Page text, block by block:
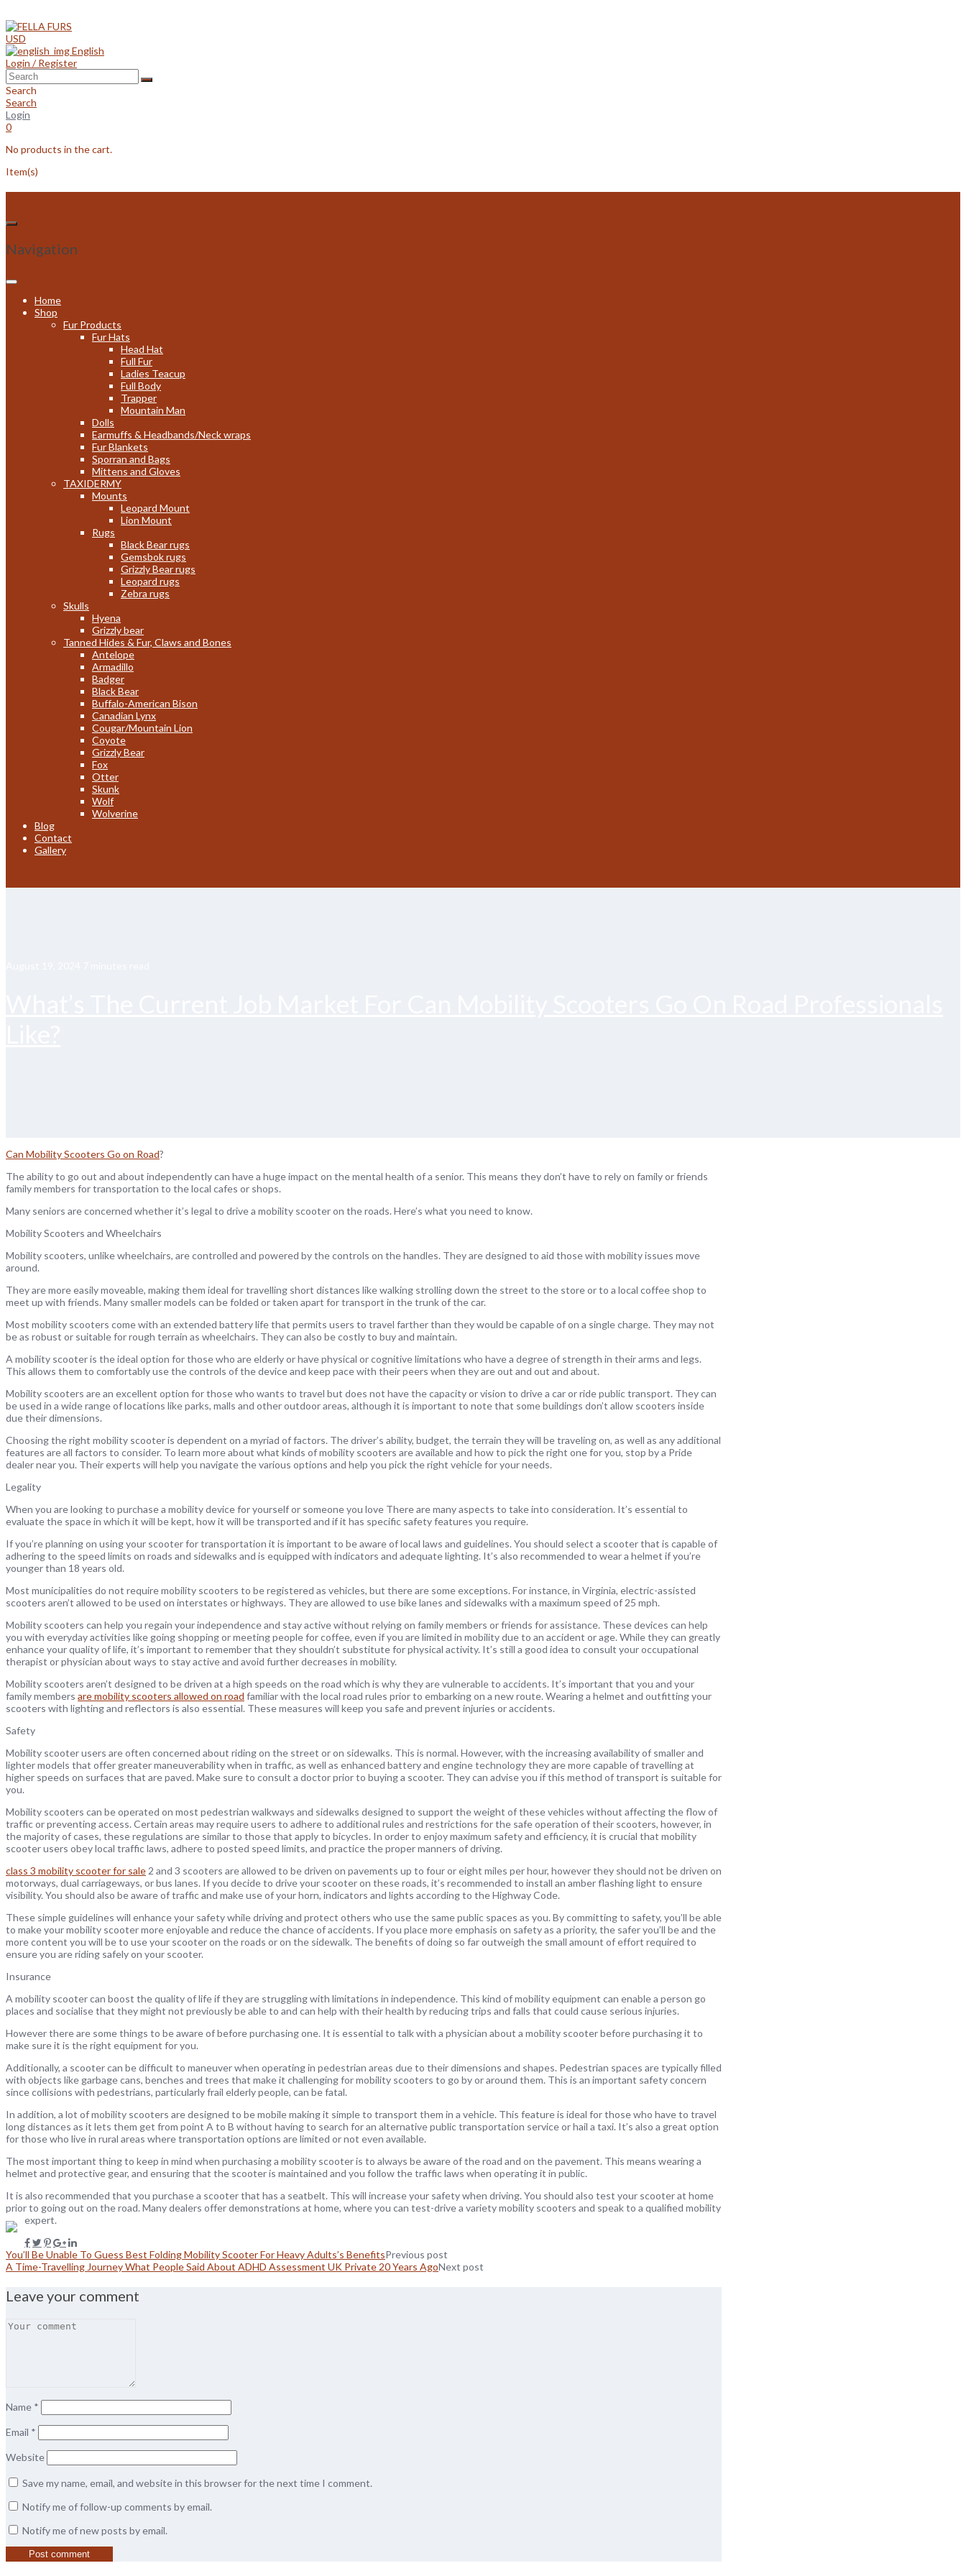
to
content
USD
English
Login / Register
Search
Search
Login
0
No products in the cart.
Item(s)
Navigation
Home
Shop
Fur Products
Fur Hats
Head Hat
Full Fur
Ladies Teacup
Full Body
Trapper
Mountain Man
Dolls
Earmuffs & Headbands/Neck wraps
Fur Blankets
Sporran and Bags
Mittens and Gloves
TAXIDERMY
Mounts
Leopard Mount
Lion Mount
Rugs
Black Bear rugs
Gemsbok rugs
Grizzly Bear rugs
Leopard rugs
Zebra rugs
Skulls
Hyena
Grizzly bear
Tanned Hides & Fur, Claws and Bones
Antelope
Armadillo
Badger
Black Bear
Buffalo-American Bison
Canadian Lynx
Cougar/Mountain Lion
Coyote
Grizzly Bear
Fox
Otter
Skunk
Wolf
Wolverine
Blog
Contact
Gallery
Can Mobility Scooters Go on Road?
The ability to go out and about independently can have a huge impact on the mental health of a senior. This means they don’t have to rely on family or friends
family members for transportation to the local cafes or shops.
Many seniors are concerned whether it’s legal to drive a mobility scooter on the roads. Here’s what you need to know.
Mobility Scooters and Wheelchairs
Mobility scooters, unlike wheelchairs, are controlled and powered by the controls on the handles. They are designed to aid those with mobility issues move
around.
They are more easily moveable, making them ideal for travelling short distances like walking strolling down the street to the store or to a local coffee shop to
meet up with friends. Many smaller models can be folded or taken apart for transport in the trunk of the car.
Most mobility scooters come with an extended battery life that permits users to travel farther than they would be capable of on a single charge. They may not
be as robust or suitable for rough terrain as wheelchairs. They can also be costly to buy and maintain.
A mobility scooter is the ideal option for those who are elderly or have physical or cognitive limitations who have a degree of strength in their arms and legs.
This allows them to comfortably use the controls of the device and keep pace with their peers when they are out and out and about.
Mobility scooters are an excellent option for those who wants to travel but does not have the capacity or vision to drive a car or ride public transport. They can
be used in a wide range of locations like parks, malls and other outdoor areas, although it is important to note that some buildings don’t allow scooters inside
due their dimensions.
Choosing the right mobility scooter is dependent on a myriad of factors. The driver’s ability, budget, the terrain they will be traveling on, as well as any additional
features are all factors to consider. To learn more about what kinds of mobility scooters are available and how to pick the right one for you, stop by a Pride
dealer near you. Their experts will help you navigate the various options and help you pick the right vehicle for your needs.
Legality
When you are looking to purchase a mobility device for yourself or someone you love There are many aspects to take into consideration. It’s essential to
evaluate the space in which it will be kept, how it will be transported and if it has specific safety features you require.
If you’re planning on using your scooter for transportation it is important to be aware of local laws and guidelines. You should select a scooter that is capable of
adhering to the speed limits on roads and sidewalks and is equipped with indicators and adequate lighting. It’s also recommended to wear a helmet if you’re
younger than 18 years old.
Most municipalities do not require mobility scooters to be registered as vehicles, but there are some exceptions. For instance, in Virginia, electric-assisted
scooters aren’t allowed to be used on interstates or highways. They are allowed to use bike lanes and sidewalks with a maximum speed of 25 mph.
Mobility scooters can help you regain your independence and stay active without relying on family members or friends for assistance. These devices can help
you with everyday activities like going shopping or meeting people for coffee, even if you are limited in mobility due to an accident or age. While they can greatly
enhance your quality of life, it’s important to remember that they shouldn’t substitute for physical activity. It’s still a good idea to consult your occupational
therapist or physician about ways to stay active and avoid further decreases in mobility.
Mobility scooters aren’t designed to be driven at a high speeds on the road which is why they are vulnerable to accidents. It’s important that you and your
family members are mobility scooters allowed on road familiar with the local road rules prior to embarking on a new route. Wearing a helmet and outfitting your
scooters with lighting and reflectors is also essential. These measures will keep you safe and prevent injuries or accidents.
Safety
Mobility scooter users are often concerned about riding on the street or on sidewalks. This is normal. However, with the increasing availability of smaller and
lighter models that offer greater maneuverability when in traffic, as well as enhanced battery and engine technology they are more capable of travelling at
higher speeds on surfaces that are paved. Make sure to consult a doctor prior to buying a scooter. They can advise you if this method of transport is suitable for
you.
Mobility scooters can be operated on most pedestrian walkways and sidewalks designed to support the weight of these vehicles without affecting the flow of
traffic or preventing access. Certain areas may require users to adhere to additional rules and restrictions for the safe operation of their scooters, however, in
the majority of cases, these regulations are similar to those that apply to bicycles. In order to enjoy maximum safety and efficiency, it is crucial that mobility
scooter users obey local traffic laws, adhere to posted speed limits, and practice the proper manners of driving.
class 3 mobility scooter for sale 2 and 3 scooters are allowed to be driven on pavements up to four or eight miles per hour, however they should not be driven on
motorways, dual carriageways, or bus lanes. If you decide to drive your scooter on these roads, it’s recommended to install an amber flashing light to ensure
visibility. You should also be aware of traffic and make use of your horn, indicators and lights according to the Highway Code.
These simple guidelines will enhance your safety while driving and protect others who use the same public spaces as you. By committing to safety, you’ll be able
to make your mobility scooter more enjoyable and reduce the chance of accidents. If you place more emphasis on safety as a priority, the safer you’ll be and the
more content you will be to use your scooter on the roads or on the sidewalk. The benefits of doing so far outweigh the small amount of effort required to
ensure you are riding safely on your scooter.
Insurance
A mobility scooter can boost the quality of life if they are struggling with limitations in independence. This kind of mobility equipment can enable a person go
places and socialise that they might not previously be able to and can help with their health by reducing trips and falls that could cause serious injuries.
However there are some things to be aware of before purchasing one. It is essential to talk with a physician about a mobility scooter before purchasing it to
make sure it is the right equipment for you.
Additionally, a scooter can be difficult to maneuver when operating in pedestrian areas due to their dimensions and shapes. Pedestrian spaces are typically filled
with objects like garbage cans, benches and trees that make it challenging for mobility scooters to go by or around them. This is an important safety concern
since collisions with pedestrians, particularly frail elderly people, can be fatal.
In addition, a lot of mobility scooters are designed to be mobile making it simple to transport them in a vehicle. This feature is ideal for those who have to travel
long distances as it lets them get from point A to B without having to search for an alternative public transportation service or hail a taxi. It’s also a great option
for those who live in rural areas where transportation options are limited or not even available.
The most important thing to keep in mind when purchasing a mobility scooter is to always be aware of the road and on the pavement. This means wearing a
helmet and protective gear, and ensuring that the scooter is maintained and you follow the traffic laws when operating it in public.
It is also recommended that you purchase a scooter that has a seatbelt. This will increase your safety when driving. You should also test your scooter at home
prior to going out on the road. Many dealers offer demonstrations at home, where you can test-drive a variety mobility scooters and speak to a qualified mobility
expert.
You’ll Be Unable To Guess Best Folding Mobility Scooter For Heavy Adults’s BenefitsPrevious post
A Time-Travelling Journey What People Said About ADHD Assessment UK Private 20 Years AgoNext post
Leave your comment
Name *
Email *
Website
Save my name, email, and website in this browser for the next time I comment.
Notify me of follow-up comments by email.
Notify me of new posts by email.